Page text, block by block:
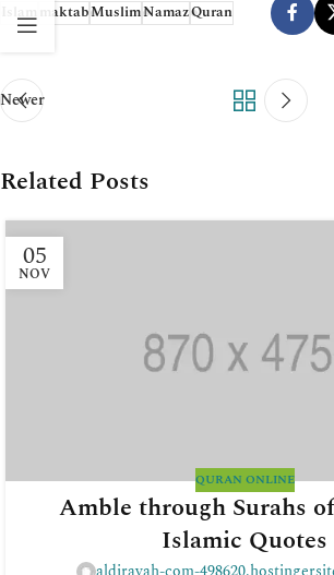
Islam maktabMuslimNamazQuran
Newer
Related Posts
05
NOV
QURAN ONLINE
Amble through Surahs
Islamic Quotes